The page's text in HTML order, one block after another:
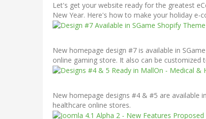
Let's get your website ready for the greatest
New Year. Here's how to make your holiday e-
New homepage design #7 is available in
online gaming store. It also can be customized
New homepage designs #4 & #5 are available
healthcare online stores.